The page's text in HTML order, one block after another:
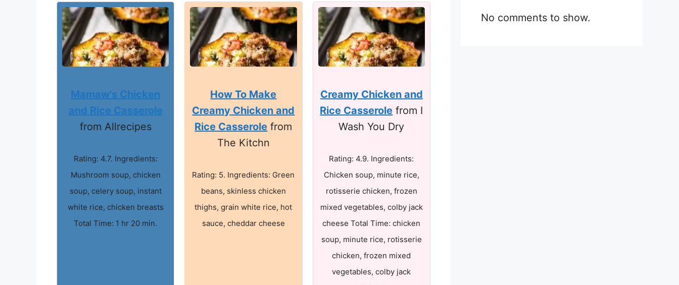
Mamaw's Chicken
and Rice Casserole
from Allrecipes
Rating: 4.7. Ingredients:
Mushroom soup, chicken
soup, celery soup, instant
white rice, chicken breasts
Total Time: 1 hr 20 min.
How To Make
Creamy Chicken and
Rice Casserole from
The Kitchn
Rating: 5. Ingredients: Green
beans, skinless chicken
thighs, grain white rice, hot
sauce, cheddar cheese
Creamy Chicken and
Rice Casserole from I
Wash You Dry
Rating: 4.9. Ingredients:
Chicken soup, minute rice,
rotisserie chicken, frozen
mixed vegetables, colby jack
cheese Total Time: chicken
soup, minute rice, rotisserie
chicken, frozen mixed
vegetables, colby jack
No comments to show.